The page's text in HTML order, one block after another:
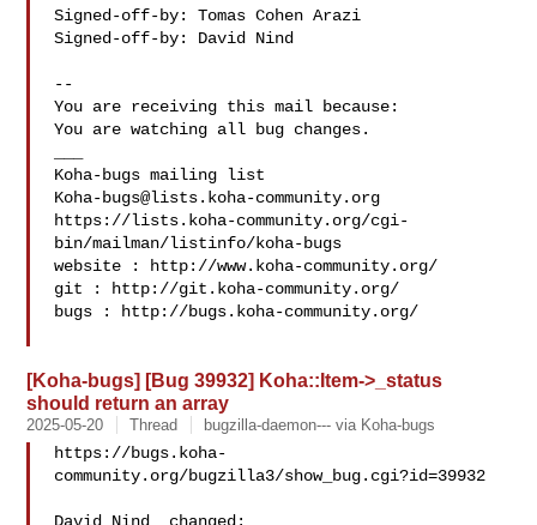
Signed-off-by: Tomas Cohen Arazi
Signed-off-by: David Nind
--
You are receiving this mail because:
You are watching all bug changes.
Koha-bugs@lists.koha-community.org
https://lists.koha-community.org/cgi-
bin/mailman/listinfo/koha-bugs
website : http://www.koha-community.org/
git : http://git.koha-community.org/
bugs : http://bugs.koha-community.org/
[Koha-bugs] [Bug 39932] Koha::Item->_status
should return an array
2025-05-20 Thread bugzilla-daemon--- via Koha-bugs
https://bugs.koha-
community.org/bugzilla3/show_bug.cgi?id=39932